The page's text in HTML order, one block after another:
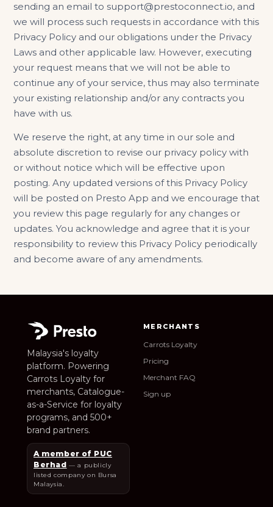
sending an email to support@prestoconnect.io, and
we will process such requests in accordance with this
Privacy Policy and our obligations under the Privacy
Laws and other applicable law. However, executing
your request means that we will not be able to
continue any of your service, thus may also terminate
your existing relationship and/or any contracts you
have with us.
We reserve the right, at any time in our sole and
absolute discretion to revise our privacy policy with
or without notice which will be effective upon
posting. Any updated versions of this Privacy Policy
will be posted on Presto App and we encourage that
you review this page regularly for any changes or
updates. You acknowledge and agree that it is your
responsibility to review this Privacy Policy periodically
and become aware of any amendments.
Malaysia's loyalty
platform. Powering
Carrots Loyalty for
merchants, Catalogue-
as-a-Service for loyalty
programs, and 500+
brand partners.
A member of PUC
Berhad — a publicly
listed company on Bursa
Malaysia.
MERCHANTS
Carrots Loyalty
Pricing
Merchant FAQ
Sign up